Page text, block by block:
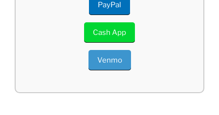
PayPal
Cash App
Venmo